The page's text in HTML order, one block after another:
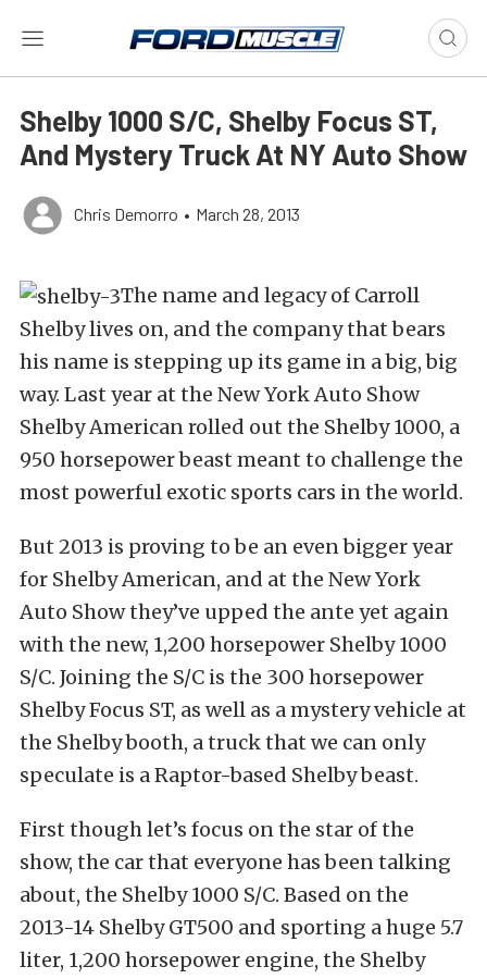
Shelby 1000 S/C, Shelby Focus ST,
And Mystery Truck At NY Auto Show
Chris Demorro • March 28, 2013
The name and legacy of Carroll
Shelby lives on, and the company that bears
his name is stepping up its game in a big, big
way. Last year at the New York Auto Show
Shelby American rolled out the Shelby 1000, a
950 horsepower beast meant to challenge the
most powerful exotic sports cars in the world.
But 2013 is proving to be an even bigger year
for Shelby American, and at the New York
Auto Show they’ve upped the ante yet again
with the new, 1,200 horsepower Shelby 1000
S/C. Joining the S/C is the 300 horsepower
Shelby Focus ST, as well as a mystery vehicle at
the Shelby booth, a truck that we can only
speculate is a Raptor-based Shelby beast.
First though let’s focus on the star of the
show, the car that everyone has been talking
about, the Shelby 1000 S/C. Based on the
2013-14 Shelby GT500 and sporting a huge 5.7
liter, 1,200 horsepower engine, the Shelby